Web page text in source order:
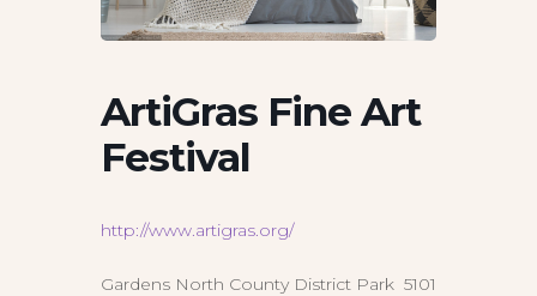
ArtiGras Fine Art
Festival
http://www.artigras.org/
Gardens North County District Park 5101